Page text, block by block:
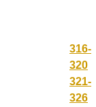
316-
320
321-
326